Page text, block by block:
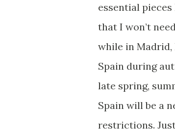
essential
that I won’t
while in Madrid,
Spain during
late spring,
Spain will be a
restrictions.